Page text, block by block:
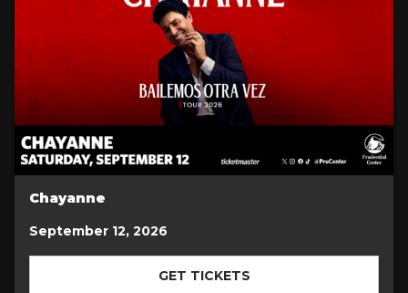
Chayanne
September 12, 2026
GET TICKETS